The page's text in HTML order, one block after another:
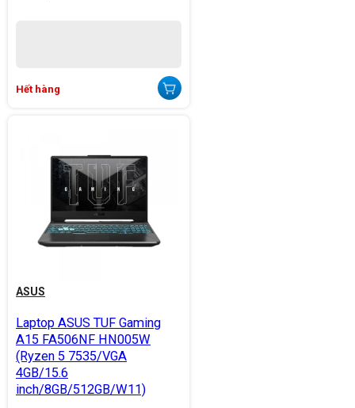
Hết hàng
ASUS
Laptop ASUS TUF Gaming
A15 FA506NF HN005W
(Ryzen 5 7535/VGA
4GB/15.6
inch/8GB/512GB/W11)